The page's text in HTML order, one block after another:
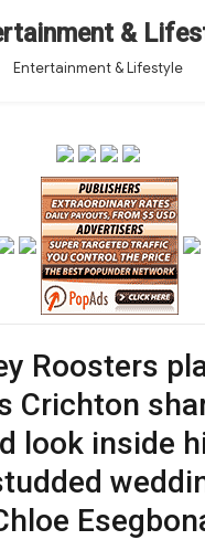
&
Entertainment & Lifestyle
Roosters
Crichton
look inside